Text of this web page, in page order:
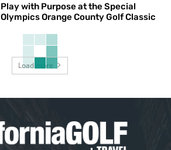
Play with Purpose at the Special
Olympics Orange County Golf Classic
Load more